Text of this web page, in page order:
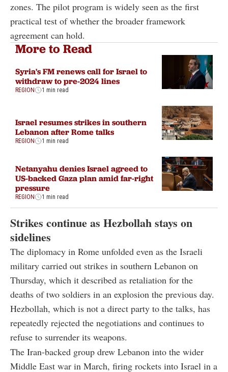
zones. The pilot program is widely seen as the first
practical test of whether the broader framework
agreement can hold.
More to Read
Syria's FM renews call for Israel to
withdraw to pre-2024 lines
REGION 1 min read
Israel resumes strikes in southern
Lebanon after Rome talks
REGION 1 min read
Netanyahu denies Israel agreed to
US-backed Gaza plan amid far-right
pressure
REGION 1 min read
Strikes continue as Hezbollah stays on
sidelines
The diplomacy in Rome unfolded even as the Israeli
military carried out strikes in southern Lebanon on
Thursday, which it described as retaliation for the
deaths of two soldiers in an explosion the previous day.
Hezbollah, which is not a direct party to the talks, has
repeatedly rejected the negotiations and continues to
refuse to surrender its weapons.
The Iran-backed group drew Lebanon into the wider
Middle East war in March, firing rockets into Israel in a